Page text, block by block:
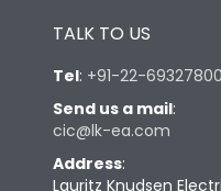
TALK TO US
Tel: +91-22-69327800
Send us a mail:
cic@lk-ea.com
Address:
Lauritz Knudsen